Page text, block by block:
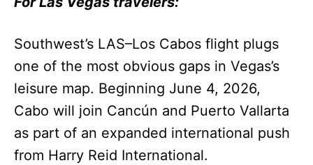
Southwest’s LAS–Los Cabos flight plugs
one of the most obvious gaps in Vegas’s
leisure map. Beginning June 4, 2026,
Cabo will join Cancún and Puerto Vallarta
as part of an expanded international push
from Harry Reid International.